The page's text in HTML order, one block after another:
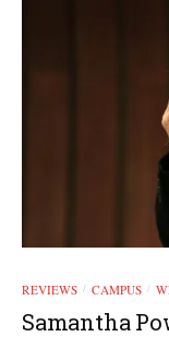
REVIEWS / CAMPUS /
Samantha